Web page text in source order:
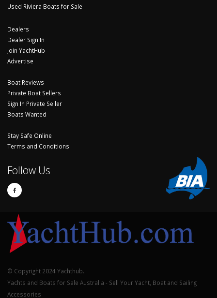
Used Riviera Boats for Sale
Dealers
Dealer Sign In
Join YachtHub
Advertise
Boat Reviews
Private Boat Sellers
Sign In Private Seller
Boats Wanted
Stay Safe Online
Terms and Conditions
Follow Us
© Copyright 2024 Yachthub.
Yachts and Boats for Sale Australia - Sell Your Yacht, Boat and Sailing
Accessories